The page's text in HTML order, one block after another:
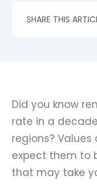
SHARE THIS
Did you know
rate in a
regions? Values
expect them to
that may take